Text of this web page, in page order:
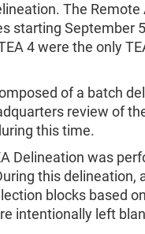
The Remote
starting September
4 were the only
of a batch
review of
this time.
Delineation was
this delineation,
blocks based
intentionally left